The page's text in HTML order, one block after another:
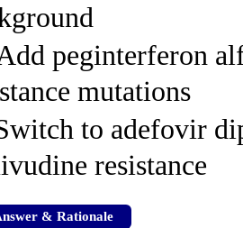
peginterferon
mutations
to adefovir
resistance
& Rationale